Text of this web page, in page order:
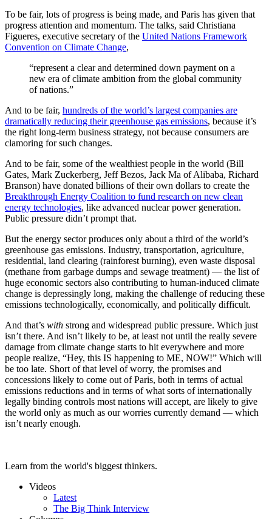
To be fair, lots of progress is being made, and Paris has given that
progress attention and momentum. The talks, said Christiana
Figueres, executive secretary of the United Nations Framework
Convention on Climate Change,
“represent a clear and determined down payment on a
new era of climate ambition from the global community
of nations.”
And to be fair, hundreds of the world’s largest companies are
dramatically reducing their greenhouse gas emissions, because it’s
the right long-term business strategy, not because consumers are
clamoring for such changes.
And to be fair, some of the wealthiest people in the world (Bill
Gates, Mark Zuckerberg, Jeff Bezos, Jack Ma of Alibaba, Richard
Branson) have donated billions of their own dollars to create the
Breakthrough Energy Coalition to fund research on new clean
energy technologies, like advanced nuclear power generation.
Public pressure didn’t prompt that.
But the energy sector produces only about a third of the world’s
greenhouse gas emissions. Industry, transportation, agriculture,
residential, land clearing (rainforest burning), even waste disposal
(methane from garbage dumps and sewage treatment) — the list of
huge economic sectors also contributing to human-induced climate
change is depressingly long, making the challenge of reducing these
emissions technologically, economically, and politically difficult.
And that’s with strong and widespread public pressure. Which just
isn’t there. And isn’t likely to be, at least not until the really severe
damage from climate change starts to hit everywhere and more
people realize, “Hey, this IS happening to ME, NOW!” Which will
be too late. Short of that level of worry, the promises and
concessions likely to come out of Paris, both in terms of actual
emissions reductions and in terms of what sorts of internationally
legally binding controls most nations will accept, are likely to give
the world only as much as our worries currently demand — which
isn’t nearly enough.
Learn from the world's biggest thinkers.
Videos
Latest
The Big Think Interview